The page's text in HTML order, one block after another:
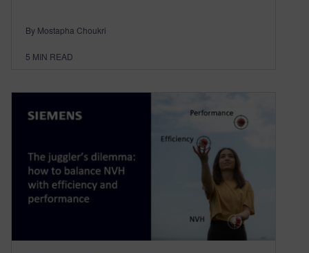
By Mostapha Choukri
5 MIN READ